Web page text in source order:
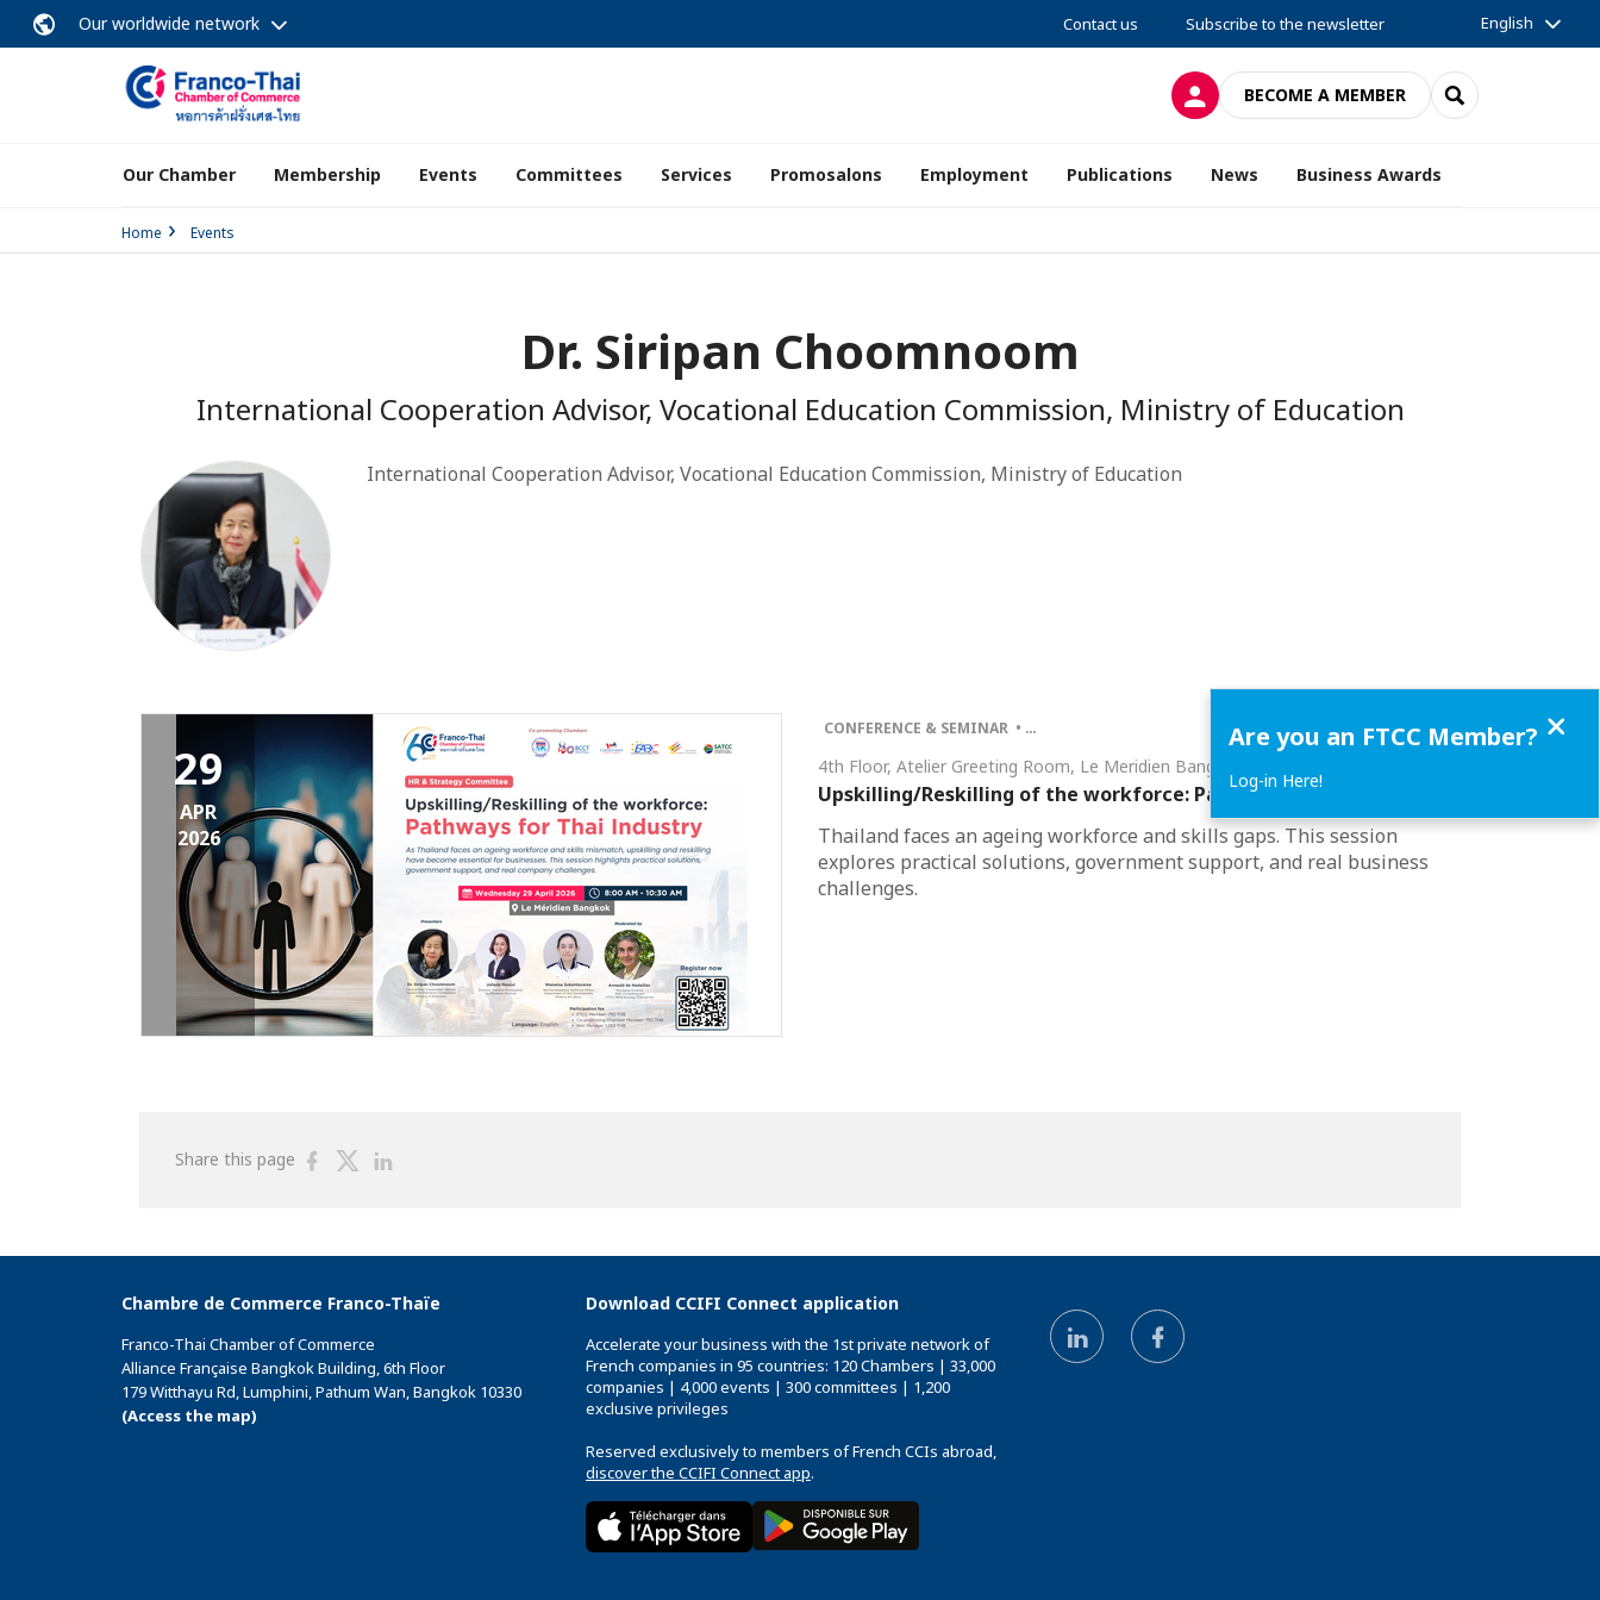
Our worldwide network Contact us Subscribe to the newsletter English
LOG INBECOME A MEMBER SEARCH
Our Chamber Membership Events Committees Services Promosalons Employment Publications News Business Awards
Home Events
Dr. Siripan Choomnoom
International Cooperation Advisor, Vocational Education Commission, Ministry of Education
International Cooperation Advisor, Vocational Education Commission, Ministry of Education
29
APR
2026
CONFERENCE & SEMINAR • …
4th Floor, Atelier Greeting Room, Le Meridien Bangkok • Bangkok
Upskilling/Reskilling of the workforce: Pathways for Thai Industry​
Thailand faces an ageing workforce and skills gaps. This session
explores practical solutions, government support, and real business
challenges.
Share this page
ShareShare
Chambre de Commerce Franco-Thaïe
Franco-Thai Chamber of Commerce
Alliance Française Bangkok Building, 6th Floor
179 Witthayu Rd, Lumphini, Pathum Wan, Bangkok 10330
(Access the map)
Download CCIFI Connect application
Accelerate your business with the 1st private network of
French companies in 95 countries: 120 Chambers | 33,000
companies | 4,000 events | 300 committees | 1,200
exclusive privileges
Reserved exclusively to members of French CCIs abroad,
discover the CCIFI Connect app.
Are you an FTCC Member?
Log-in Here!